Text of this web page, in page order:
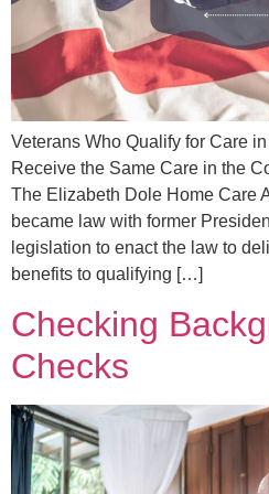
Veterans Who Qualify for Care
Receive the Same Care in the
The Elizabeth Dole Home Care
became law with former
legislation to enact the law to
benefits to qualifying […]
Checking
Checks